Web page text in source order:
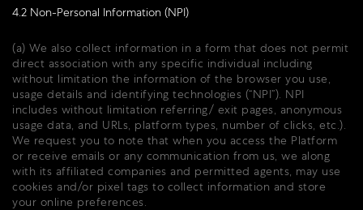
4.2 Non-Personal Information (NPI)
(a) We also collect information in a form that does not permit
direct association with any specific individual including
without limitation the information of the browser you use,
usage details and identifying technologies (“NPI”). NPI
includes without limitation referring/ exit pages, anonymous
usage data, and URLs, platform types, number of clicks, etc.).
We request you to note that when you access the Platform
or receive emails or any communication from us, we along
with its affiliated companies and permitted agents, may use
cookies and/or pixel tags to collect information and store
your online preferences.